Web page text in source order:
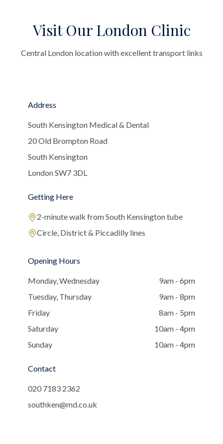
Visit Our London Clinic
Central London location with excellent transport links
Address
South Kensington Medical & Dental
20 Old Brompton Road
South Kensington
London SW7 3DL
Getting Here
2-minute walk from South Kensington tube
Circle, District & Piccadilly lines
Opening Hours
Monday, Wednesday
9am - 6pm
Tuesday, Thursday
9am - 8pm
Friday
8am - 5pm
Saturday
10am - 4pm
Sunday
10am - 4pm
Contact
020 7183 2362
southken@md.co.uk